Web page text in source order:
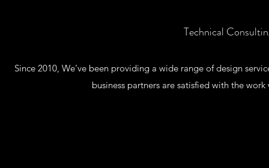
Technical
Since 2010, We’ve been providing a wide range of design
business partners are satisfied with the